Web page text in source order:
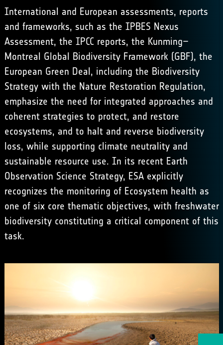
International and European assessments, reports
and frameworks, such as the IPBES Nexus
Assessment, the IPCC reports, the Kunming–
Montreal Global Biodiversity Framework (GBF), the
European Green Deal, including the Biodiversity
Strategy with the Nature Restoration Regulation,
emphasize the need for integrated approaches and
coherent strategies to protect, and restore
ecosystems, and to halt and reverse biodiversity
loss, while supporting climate neutrality and
sustainable resource use. In its recent Earth
Observation Science Strategy, ESA explicitly
recognizes the monitoring of Ecosystem health as
one of six core thematic objectives, with freshwater
biodiversity constituting a critical component of this
task.